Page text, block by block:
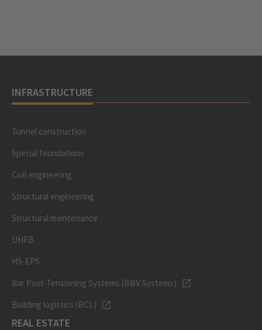
INFRASTRUCTURE
Tunnel construction
Special foundations
Civil engineering
Structural engineering
Structural maintenance
UHFB
HS-EPS
Bar Post-Tensioning Systems (BBV Systems)
Building logistics (BCL)
REAL ESTATE